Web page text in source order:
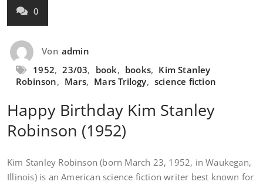
0
Von admin
1952, 23/03, book, books, Kim Stanley
Robinson, Mars, Mars Trilogy, science fiction
Happy Birthday Kim Stanley
Robinson (1952)
Kim Stanley Robinson (born March 23, 1952, in Waukegan,
Illinois) is an American science fiction writer best known for